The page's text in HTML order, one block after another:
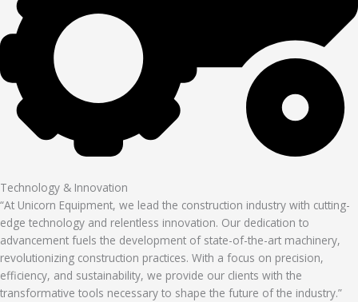
Technology & Innovation
“At Unicorn Equipment, we lead the construction industry with cutting-
edge technology and relentless innovation. Our dedication to
advancement fuels the development of state-of-the-art machinery,
revolutionizing construction practices. With a focus on precision,
efficiency, and sustainability, we provide our clients with the
transformative tools necessary to shape the future of the industry.”